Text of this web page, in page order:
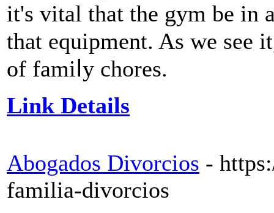
it's vital that tһe gym bе in
that equіpment. As we see
of famiⅼy chores.
Link Details
Abogados Divorcios -
familia-divorcios